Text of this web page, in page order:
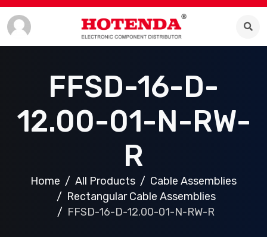
FFSD-16-D-
12.00-01-N-RW-
R
Home All Products
Cable Assemblies
Rectangular Cable Assemblies
FFSD-16-D-12.00-01-N-RW-R